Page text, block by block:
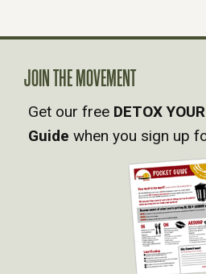
A
V
I
JOIN THE MOVEMENT
Get our free DETOX
Guide when you sign up